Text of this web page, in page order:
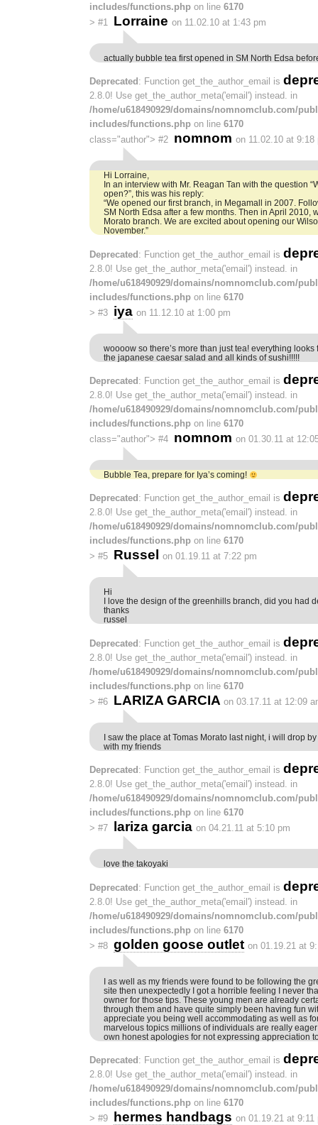
includes/functions.php on line 6170
> #1 Lorraine on 11.02.10 at 1:43 pm
actually bubble tea first opened in SM North Edsa
Deprecated : Function get_the_author_email is
2.8.0! Use get_the_author_meta('email') instead. in
/home/u618490929/domains/nomnomclub.com/
includes/functions.php on line 6170
class="author"> #2 nomnom on 11.02.10 at 9:18
Hi Lorraine,
In an interview with Mr. Reagan Tan with the question
open?”, this was his reply:
“We opened our first branch, in Megamall in 2007.
SM North Edsa after a few months. Then in April 2010,
Morato branch. We are excited about opening our
November.”
Deprecated: Function get_the_author_email is
2.8.0! Use get_the_author_meta('email') instead. in
/home/u618490929/domains/nomnomclub.com/
includes/functions.php on line 6170
> #3 iya on 11.12.10 at 1:00 pm
woooow so there’s more than just tea! everything looks
the japanese caesar salad and all kinds of sushi!!!!!
Deprecated : Function get_the_author_email is
2.8.0! Use get_the_author_meta('email') instead. in
/home/u618490929/domains/nomnomclub.com/
includes/functions.php on line 6170
class="author"> #4 nomnom on 01.30.11 at
Bubble Tea, prepare for Iya’s coming!
Deprecated : Function get_the_author_email is
2.8.0! Use get_the_author_meta('email') instead. in
/home/u618490929/domains/nomnomclub.com/
includes/functions.php on line 6170
> #5 Russel on 01.19.11 at 7:22 pm
Hi
I love the design of the greenhills branch, did you had
thanks
russel
Deprecated : Function get_the_author_email is
2.8.0! Use get_the_author_meta('email') instead. in
/home/u618490929/domains/nomnomclub.com/
includes/functions.php on line 6170
> #6 LARIZA GARCIA on 03.17.11 at 12:09
I saw the place at Tomas Morato last night, i will drop by
with my friends
Deprecated : Function get_the_author_email is
2.8.0! Use get_the_author_meta('email') instead. in
/home/u618490929/domains/nomnomclub.com/
includes/functions.php on line 6170
> #7 lariza garcia on 04.21.11 at 5:10 pm
love the takoyaki
Deprecated: Function get_the_author_email is
2.8.0! Use get_the_author_meta('email') instead. in
/home/u618490929/domains/nomnomclub.com/
includes/functions.php on line 6170
> #8 golden goose outlet on 01.19.21 at
I as well as my friends were found to be following the
site then unexpectedly I got a horrible feeling I never
owner for those tips. These young men are already
through them and have quite simply been having fun
appreciate you being well accommodating as well as
marvelous topics millions of individuals are really
own honest apologies for not expressing appreciation
Deprecated : Function get_the_author_email is
2.8.0! Use get_the_author_meta('email') instead. in
/home/u618490929/domains/nomnomclub.com/
includes/functions.php on line 6170
> #9 hermes handbags on 01.19.21 at 9:11